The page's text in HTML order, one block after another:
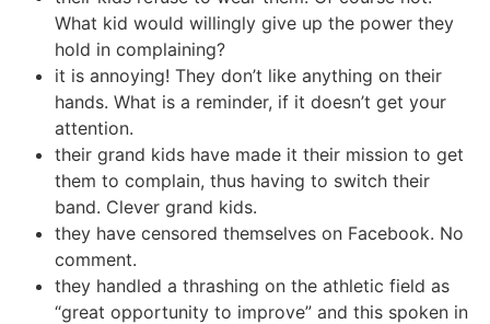
What kid would willingly give up the power they
hold in complaining?
it is annoying! They don’t like anything on their
hands. What is a reminder, if it doesn’t get your
attention.
their grand kids have made it their mission to get
them to complain, thus having to switch their
band. Clever grand kids.
they have censored themselves on Facebook. No
comment.
they handled a thrashing on the athletic field as
“great opportunity to improve” and this spoken in